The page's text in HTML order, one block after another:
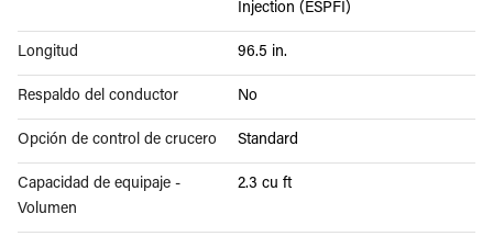
Injection (ESPFI)
Longitud 96.5 in.
Respaldo del conductor No
Opción de control de crucero Standard
Capacidad de equipaje -
Volumen
2.3 cu ft